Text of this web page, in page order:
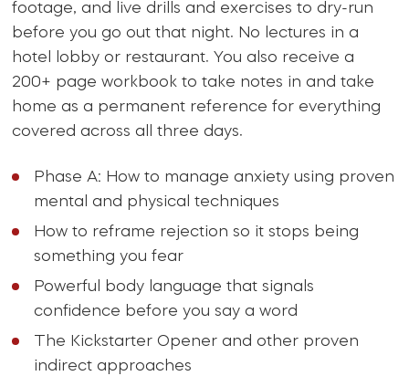
footage, and live drills and exercises to dry-run
before you go out that night. No lectures in a
hotel lobby or restaurant. You also receive a
200+ page workbook to take notes in and take
home as a permanent reference for everything
covered across all three days.
Phase A: How to manage anxiety using proven
mental and physical techniques
How to reframe rejection so it stops being
something you fear
Powerful body language that signals
confidence before you say a word
The Kickstarter Opener and other proven
indirect approaches